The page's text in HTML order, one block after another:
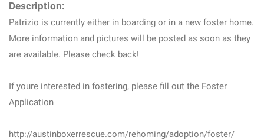
Description:
Patrizio is currently either in boarding or in a new foster home.
More information and pictures will be posted as soon as they
are available. Please check back!
If youre interested in fostering, please fill out the Foster
Application
http://austinboxerrescue.com/rehoming/adoption/foster/